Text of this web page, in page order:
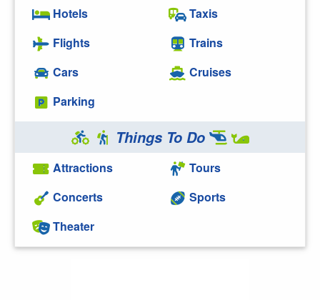
Hotels
Flights
Cars
Parking
Taxis
Trains
Cruises
Things To Do
Attractions
Concerts
Theater
Tours
Sports